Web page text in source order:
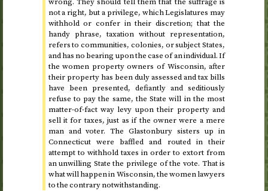
not a right, but a privilege, which Legislatures may
withhold or confer in their discretion; that the
handy phrase, taxation without representation,
refers to communities, colonies, or subject States,
and has no bearing upon the case of an individual. If
the women property owners of Wisconsin, after
their property has been duly assessed and tax bills
have been presented, defiantly and seditiously
refuse to pay the same, the State will in the most
matter-of-fact way levy upon their property and
sell it for taxes, just as if the owner were a mere
man and voter. The Glastonbury sisters up in
Connecticut were baffled and routed in their
attempt to withhold taxes in order to extort from
an unwilling State the privilege of the vote. That is
what will happen in Wisconsin, the women lawyers
to the contrary notwithstanding.